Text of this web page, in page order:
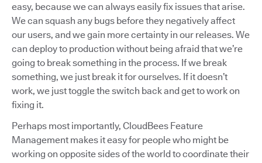
easy, because we can always easily fix issues that arise.
We can squash any bugs before they negatively affect
our users, and we gain more certainty in our releases. We
can deploy to production without being afraid that we’re
going to break something in the process. If we break
something, we just break it for ourselves. If it doesn’t
work, we just toggle the switch back and get to work on
fixing it.
Perhaps most importantly, CloudBees Feature
Management makes it easy for people who might be
working on opposite sides of the world to coordinate their